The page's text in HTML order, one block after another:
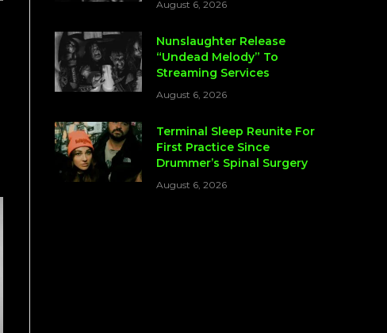
August 6, 2026
Nunslaughter Release
“Undead Melody” To
Streaming Services
August 6, 2026
Terminal Sleep Reunite For
First Practice Since
Drummer’s Spinal Surgery
August 6, 2026